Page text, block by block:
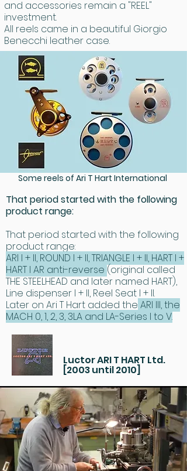
and accessories remain a "REEL"
investment.
All reels came in a beautiful Giorgio
Benecchi leather case.
Some reels of Ari T Hart International
That period started with the following
product range:
That period started with the following
product range:
ARI I + II, ROUND I + II, TRIANGLE I + II, HART I +
HART I AR anti-reverse (original called
THE STEELHEAD and later named HART),
Line dispenser I + II, Reel Seat I + II.
Later on Ari T Hart added the ARI III, the
MACH 0, 1, 2, 3, 3LA and LA-Series I to V.
Luctor ARI T HART Ltd.
[2003 until 2010]